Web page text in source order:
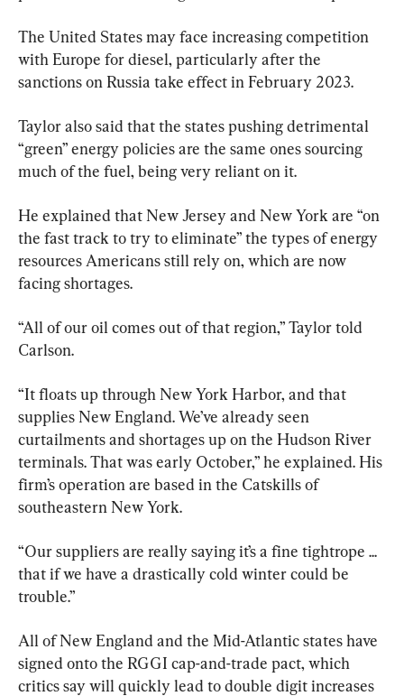
The United States may face increasing competition
with Europe for diesel, particularly after the
sanctions on Russia take effect in February 2023.
Taylor also said that the states pushing detrimental
“green” energy policies are the same ones sourcing
much of the fuel, being very reliant on it.
He explained that New Jersey and New York are “on
the fast track to try to eliminate” the types of energy
resources Americans still rely on, which are now
facing shortages.
“All of our oil comes out of that region,” Taylor told
Carlson.
“It floats up through New York Harbor, and that
supplies New England. We’ve already seen
curtailments and shortages up on the Hudson River
terminals. That was early October,” he explained. His
firm’s operation are based in the Catskills of
southeastern New York.
“Our suppliers are really saying it’s a fine tightrope ...
that if we have a drastically cold winter could be
trouble.”
All of New England and the Mid-Atlantic states have
signed onto the RGGI cap-and-trade pact, which
critics say will quickly lead to double digit increases